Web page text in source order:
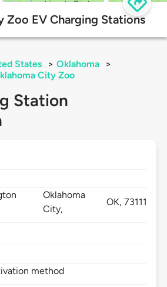
Zoo EV Charging Stations
States > Oklahoma
>
City Zoo
Station
Oklahoma
City,
OK,73111
method